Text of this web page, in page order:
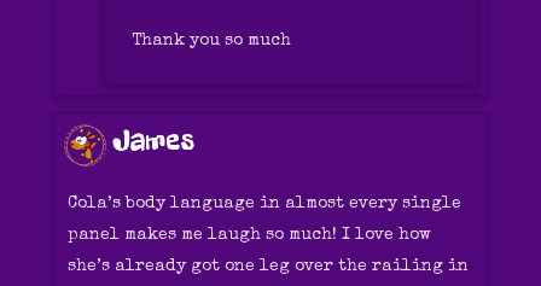
Thank you so much
James
Cola’s body language in almost every single
panel makes me laugh so much! I love how
she’s already got one leg over the railing in